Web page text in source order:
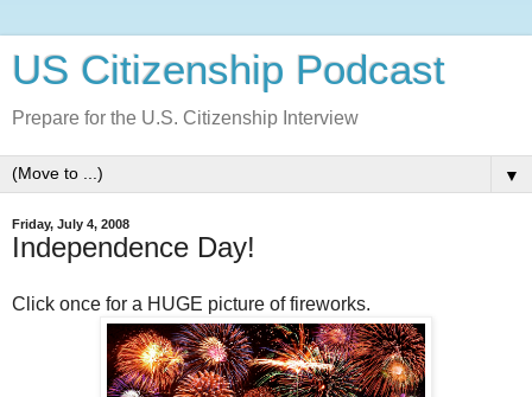
US Citizenship Podcast
Prepare for the U.S. Citizenship Interview
▼
Friday, July 4, 2008
Independence Day!
Click once for a HUGE picture of fireworks.